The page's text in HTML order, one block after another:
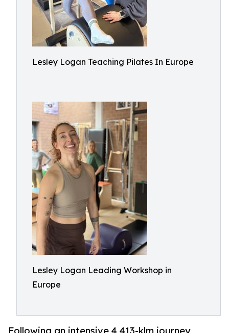
Lesley Logan Teaching Pilates In Europe
Lesley Logan Leading Workshop in
Europe